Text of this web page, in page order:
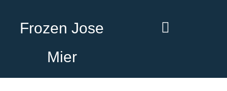
Frozen Jose
Mier